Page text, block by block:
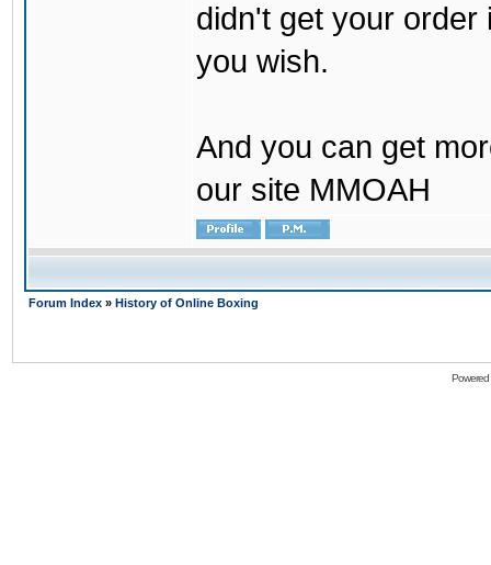
didn't get your order
you wish.
And you can get
our site MMOAH
Forum Index » History of Online Boxing